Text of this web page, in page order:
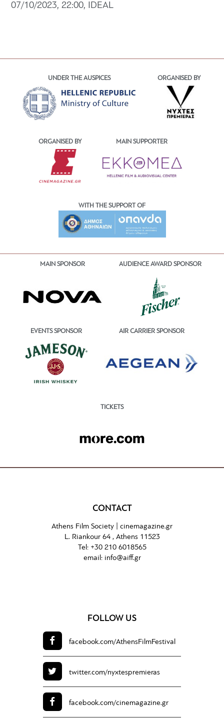
07/10/2023, 22:00, IDEAL
UNDER THE AUSPICES ORGANISED BY
ORGANISED BY MAIN SUPPORTER
WITH THE SUPPORT OF
MAIN SPONSOR AUDIENCE AWARD SPONSOR
EVENTS SPONSOR AIR CARRIER SPONSOR
TICKETS
CONTACT
Athens Film Society | cinemagazine.gr
L. Riankour 64 , Athens 11523
Tel: +30 210 6018565
email: info@aiff.gr
FOLLOW US
facebook.com/AthensFilmFestival
twitter.com/nyxtespremieras
facebook.com/cinemagazine.gr